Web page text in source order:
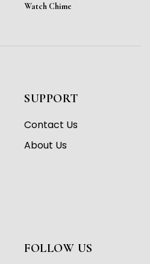
Watch Chime
SUPPORT
Contact Us
About Us
FOLLOW US